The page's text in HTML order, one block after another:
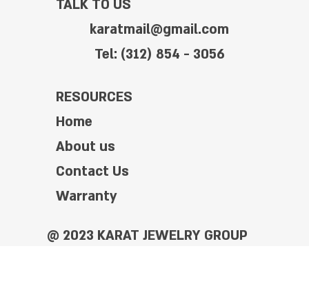
TALK TO US
karatmail@gmail.com
Tel: (312) 854 - 3056
RESOURCES
Home
About us
Contact Us
Warranty
@ 2023 KARAT JEWELRY GROUP